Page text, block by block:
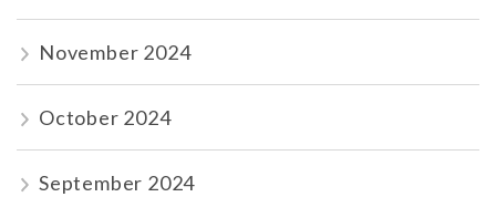
November 2024
October 2024
September 2024